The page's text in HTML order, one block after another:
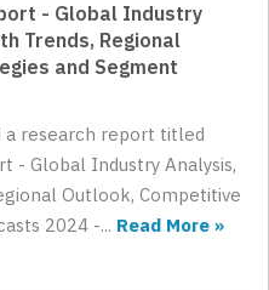
- Global Industry
Trends, Regional
and Segment
a research report titled
- Global Industry Analysis,
Outlook, Competitive
2024 -... Read More »